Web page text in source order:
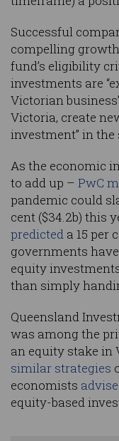
Successful
compelling
fund’s eligibility
investments are
Victorian
Victoria, create
investment” in the
As the economic
to add up – PwC
pandemic could
cent ($34.2b) this
predicted a 15 per
governments
equity
than simply
Queensland
was among the
an equity stake
similar strategies
economists
equity-based